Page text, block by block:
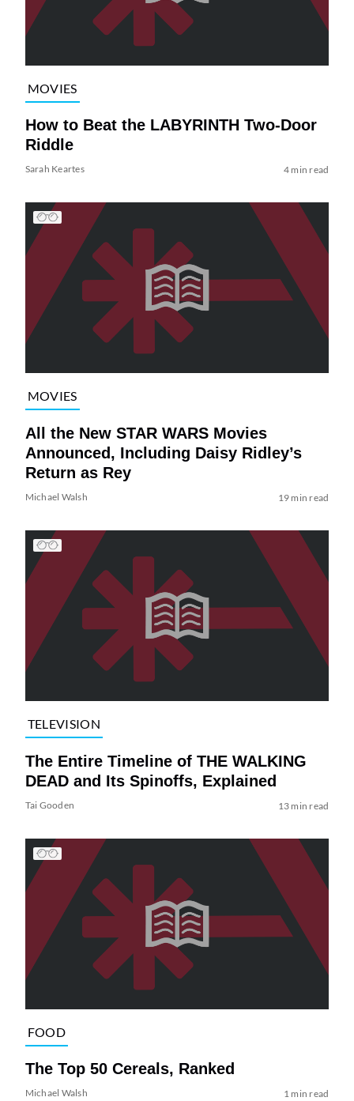
MOVIES
How to Beat the LABYRINTH Two-Door
Riddle
Sarah Keartes 4 min read
MOVIES
All the New STAR WARS Movies
Announced, Including Daisy Ridley’s
Return as Rey
Michael Walsh 19 min read
TELEVISION
The Entire Timeline of THE WALKING
DEAD and Its Spinoffs, Explained
Tai Gooden 13 min read
FOOD
The Top 50 Cereals, Ranked
Michael Walsh 1 min read